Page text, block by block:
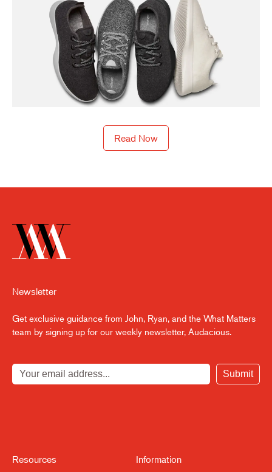
Read Now
Resources Information
Newsletter
Get exclusive guidance from John, Ryan, and the What Matters
team by signing up for our weekly newsletter, Audacious.
Submit